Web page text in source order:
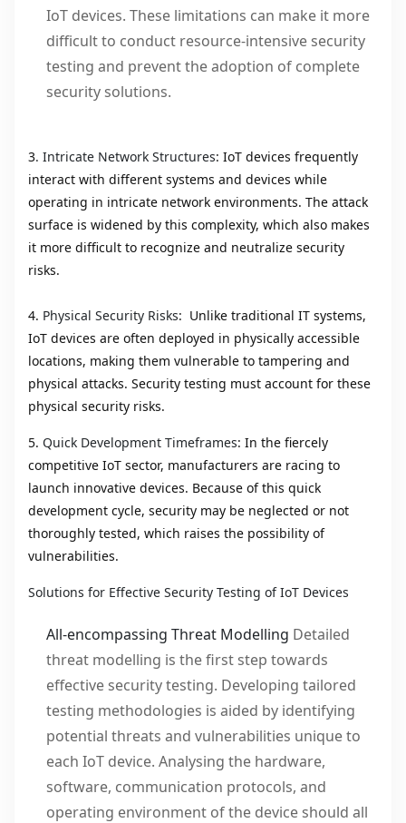
IoT devices. These limitations can make it more
difficult to conduct resource-intensive security
testing and prevent the adoption of complete
security solutions.
3. Intricate Network Structures: IoT devices frequently
interact with different systems and devices while
operating in intricate network environments. The attack
surface is widened by this complexity, which also makes
it more difficult to recognize and neutralize security
risks.
4. Physical Security Risks: Unlike traditional IT systems,
IoT devices are often deployed in physically accessible
locations, making them vulnerable to tampering and
physical attacks. Security testing must account for these
physical security risks.
5. Quick Development Timeframes: In the fiercely
competitive IoT sector, manufacturers are racing to
launch innovative devices. Because of this quick
development cycle, security may be neglected or not
thoroughly tested, which raises the possibility of
vulnerabilities.
Solutions for Effective Security Testing of IoT Devices
All-encompassing Threat Modelling Detailed
threat modelling is the first step towards
effective security testing. Developing tailored
testing methodologies is aided by identifying
potential threats and vulnerabilities unique to
each IoT device. Analysing the hardware,
software, communication protocols, and
operating environment of the device should all